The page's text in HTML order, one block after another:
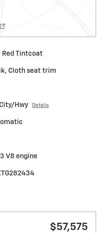
Red Tintcoat
Cloth seat trim
Hwy Details
V8 engine
$57,575